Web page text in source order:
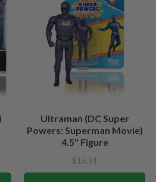
Ultraman (DC Super
Powers: Superman Movie)
4.5" Figure
$15.91